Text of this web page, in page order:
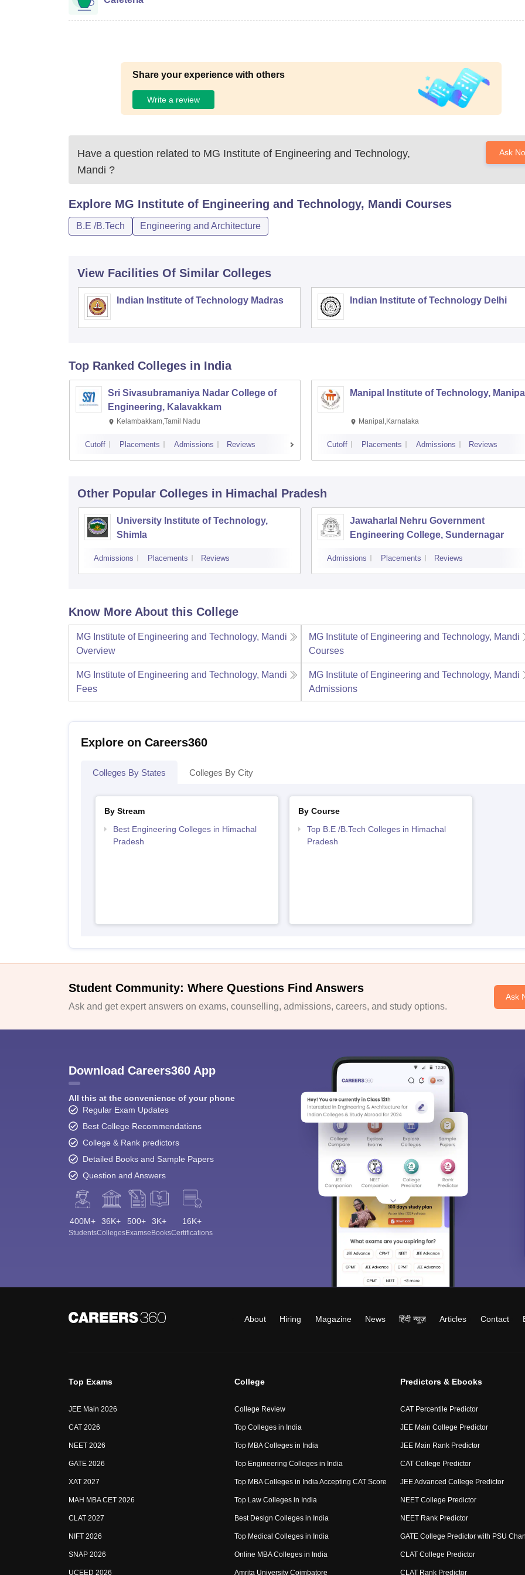
Share your experience with others
Write a review
Have a question related to MG Institute of Engineering and Technology,
Mandi ?
Ask
Explore MG Institute of Engineering and Technology, Mandi Courses
B.E /B.Tech Engineering and Architecture
View Facilities Of Similar Colleges
Indian Institute of Technology Madras Indian Institute of Technology Delhi
Top Ranked Colleges in India
Sri Sivasubramaniya Nadar College of
Engineering, Kalavakkam
Kelambakkam,Tamil Nadu
Cutoff Placements Admissions Reviews
Manipal Institute of Technology,
Manipal,Karnataka
Cutoff Placements Admissions Reviews
Other Popular Colleges in Himachal Pradesh
University Institute of Technology,
Shimla
Admissions Placements Reviews
Jawaharlal Nehru Government
Engineering College, Sundernagar
Admissions Placements Reviews
Know More About this College
MG Institute of Engineering and Technology, Mandi
Overview
MG Institute of Engineering and Technology, Mandi
Courses
MG Institute of Engineering and Technology, Mandi
Fees
MG Institute of Engineering and Technology, Mandi
Admissions
Explore on Careers360
Colleges By States Colleges By City
By Stream
Best Engineering Colleges in Himachal
Pradesh
By Course
Top B.E /B.Tech Colleges in Himachal
Pradesh
Student Community: Where Questions Find Answers
Ask and get expert answers on exams, counselling, admissions, careers, and study options.
Ask
Download Careers360 App
All this at the convenience of your phone
Regular Exam Updates
Best College Recommendations
College & Rank predictors
Detailed Books and Sample Papers
Question and Answers
400M+
Students
36K+
Colleges
500+
Exams
3K+
eBooks
16K+
Certifications
About Hiring Magazine News हिंदी न्यूज़ Articles Contact
Top Exams
JEE Main 2026
CAT 2026
NEET 2026
GATE 2026
XAT 2027
MAH MBA CET 2026
CLAT 2027
NIFT 2026
SNAP 2026
UCEED 2026
College
College Review
Top Colleges in India
Top MBA Colleges in India
Top Engineering Colleges in India
Top MBA Colleges in India Accepting CAT Score
Top Law Colleges in India
Best Design Colleges in India
Top Medical Colleges in India
Online MBA Colleges in India
Amrita University Coimbatore
Predictors & Ebooks
CAT Percentile Predictor
JEE Main College Predictor
JEE Main Rank Predictor
CAT College Predictor
JEE Advanced College Predictor
NEET College Predictor
NEET Rank Predictor
GATE College Predictor with PSU
CLAT College Predictor
CLAT Rank Predictor